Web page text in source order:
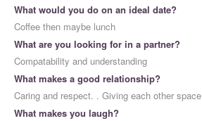
What would you do on an ideal date?
Coffee then maybe lunch
What are you looking for in a partner?
Compatability and understanding
What makes a good relationship?
Caring and respect. . Giving each other space
What makes you laugh?